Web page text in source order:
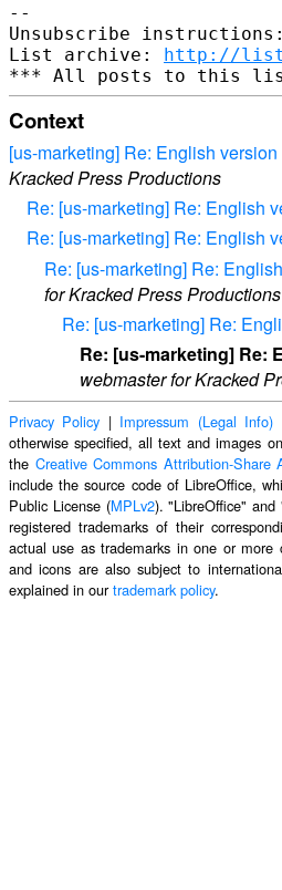
--
Unsubscribe
List archive: http://
Context
[us-marketing] Re: English version
Kracked Press Productions
Re: [us-marketing] Re: English
Re: [us-marketing] Re: English
Re: [us-marketing] Re:
for Kracked Press Productions
Re: [us-marketing] Re:
Re: [us-marketing] Re:
webmaster for Kracked
Privacy Policy | Impressum (Legal Info)
otherwise specified, all text and images
the Creative Commons Attribution-Share
include the source code of LibreOffice,
Public License (MPLv2). "LibreOffice" and
registered trademarks of their
actual use as trademarks in one or more
and icons are also subject to
explained in ourtrademark policy.